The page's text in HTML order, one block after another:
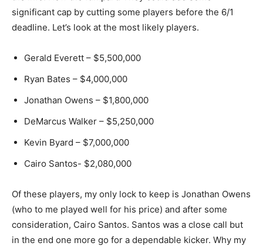
significant cap by cutting some players before the 6/1
deadline. Let’s look at the most likely players.
Gerald Everett – $5,500,000
Ryan Bates – $4,000,000
Jonathan Owens – $1,800,000
DeMarcus Walker – $5,250,000
Kevin Byard – $7,000,000
Cairo Santos- $2,080,000
Of these players, my only lock to keep is Jonathan Owens
(who to me played well for his price) and after some
consideration, Cairo Santos. Santos was a close call but
in the end one more go for a dependable kicker. Why my